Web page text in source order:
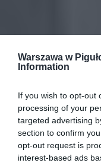
Warszawa w
Information
If you wish to opt-out
processing of your
targeted advertising
section to confirm
opt-out request is
interest-based ads